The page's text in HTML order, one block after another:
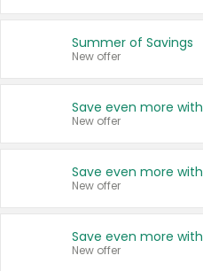
Summer of Savings
New offer
New offer
New offer
New offer